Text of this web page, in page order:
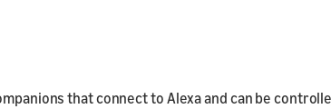
that connect to Alexa and can be